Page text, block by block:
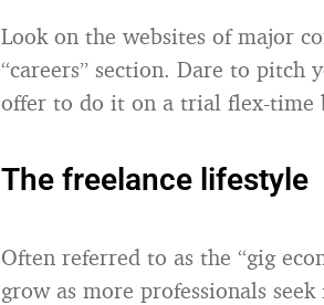
Look on the websites of major
“careers” section. Dare to
offer to do it on a trial flex-time
The freelance lifestyle
Often referred to as the “gig
grow as more professionals